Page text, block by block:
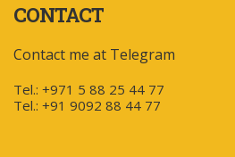
CONTACT
Contact me at Telegram
Tel.: +971 5 88 25 44 77
Tel.: +91 9092 88 44 77